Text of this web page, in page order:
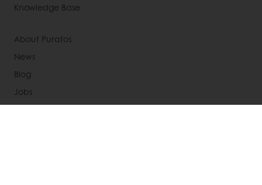
Knowledge Base
About Puratos
News
Blog
Jobs
Newsletter